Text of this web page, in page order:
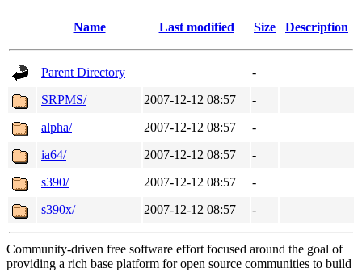
Name Last modified Size Description
Parent Directory
-
SRPMS/
2007-12-12 08:57
-
alpha/
2007-12-12 08:57
-
ia64/
2007-12-12 08:57
-
s390/
2007-12-12 08:57
-
s390x/
2007-12-12 08:57 -
Community-driven free software effort focused around the goal of
providing a rich base platform for open source communities to build